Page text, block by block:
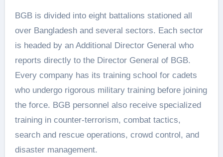
BGB is divided into eight battalions stationed all
over Bangladesh and several sectors. Each sector
is headed by an Additional Director General who
reports directly to the Director General of BGB.
Every company has its training school for cadets
who undergo rigorous military training before joining
the force. BGB personnel also receive specialized
training in counter-terrorism, combat tactics,
search and rescue operations, crowd control, and
disaster management.